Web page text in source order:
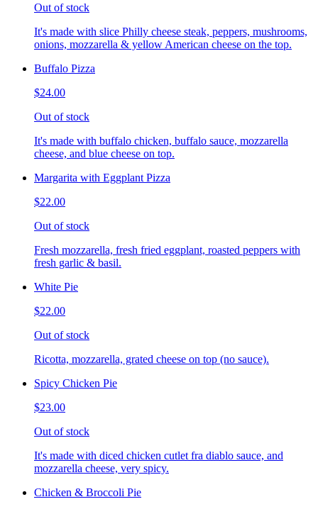
Out of stock
It's made with slice Philly cheese steak, peppers, mushrooms,
onions, mozzarella & yellow American cheese on the top.
Buffalo Pizza
$24.00
Out of stock
It's made with buffalo chicken, buffalo sauce, mozzarella
cheese, and blue cheese on top.
Margarita with Eggplant Pizza
$22.00
Out of stock
Fresh mozzarella, fresh fried eggplant, roasted peppers with
fresh garlic & basil.
White Pie
$22.00
Out of stock
Ricotta, mozzarella, grated cheese on top (no sauce).
Spicy Chicken Pie
$23.00
Out of stock
It's made with diced chicken cutlet fra diablo sauce, and
mozzarella cheese, very spicy.
Chicken & Broccoli Pie